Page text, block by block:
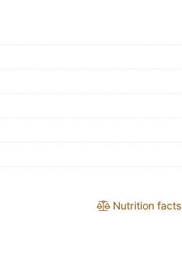
Nutrition facts